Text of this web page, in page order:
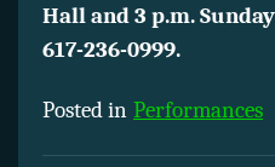
Hall and 3 p.m.
617-236-0999.
Posted in Performances